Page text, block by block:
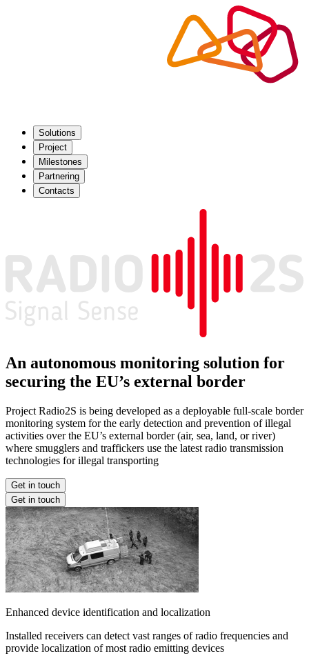
Solutions
Project
Milestones
Partnering
Contacts
An autonomous monitoring solution for
securing the EU’s external border
Project Radio2S is being developed as a deployable full-scale border
monitoring system for the early detection and prevention of illegal
activities over the EU’s external border (air, sea, land, or river)
where smugglers and traffickers use the latest radio transmission
technologies for illegal transporting
Get in touch
Get in touch
Enhanced device identification and localization
Installed receivers can detect vast ranges of radio frequencies and
provide localization of most radio emitting devices